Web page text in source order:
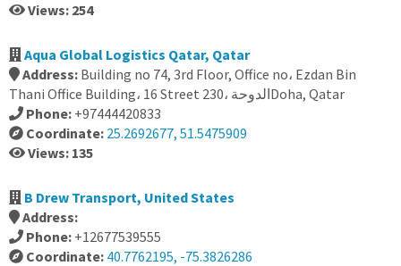
Views: 254
Aqua Global Logistics Qatar, Qatar
Address: Building no 74, 3rd Floor, Office no، Ezdan Bin
Thani Office Building، 16 Street 230، الدوحةDoha, Qatar
Phone: +97444420833
Coordinate: 25.2692677, 51.5475909
Views: 135
B Drew Transport, United States
Address:
Phone: +12677539555
Coordinate: 40.7762195, -75.3826286